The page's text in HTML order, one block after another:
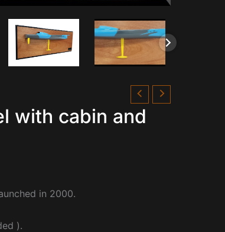
with cabin and
in 2000.
).